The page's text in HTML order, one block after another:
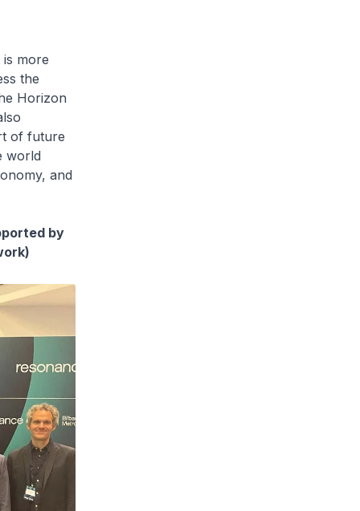
more
the
Horizon
of future
world
and
by